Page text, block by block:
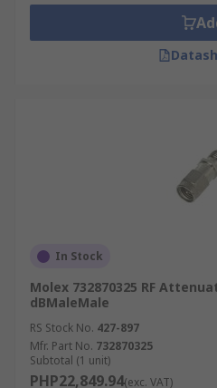
attenuation, frequency and
Attenuation is measured in
depending on the type of
the impedance of the
In Stock
Molex 732870325 RF
dBMaleMale
RS Stock No. 427-897
Mfr. Part No. 732870325
Subtotal (1 unit)
PHP22,849.94(exc. VAT)